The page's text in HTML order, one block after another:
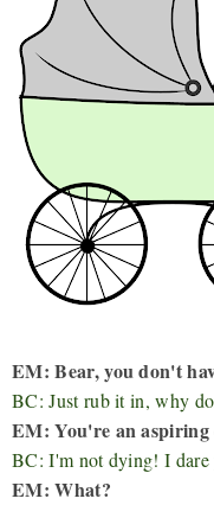
EM: Bear, you don't
BC: Just rub it in, why
EM: You're an
BC: I'm not dying! I dare
EM: What?